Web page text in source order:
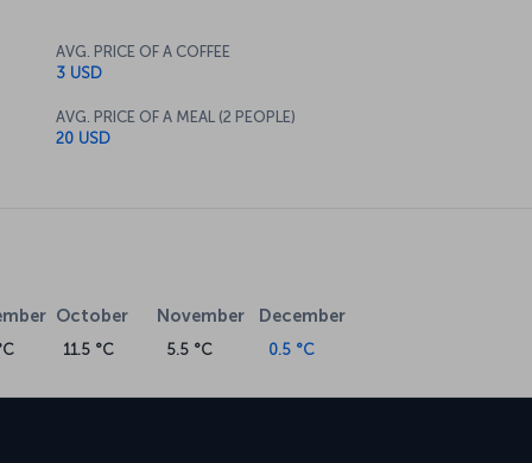
AVG. PRICE OF A COFFEE
3 USD
AVG. PRICE OF A MEAL (2 PEOPLE)
20 USD
October
11.5 °C
November
5.5 °C
December
0.5 °C